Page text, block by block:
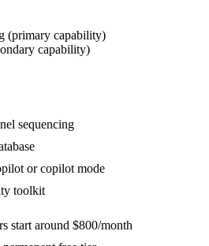
(primary capability)
capability)
sequencing
or copilot mode
toolkit
start around $800/month